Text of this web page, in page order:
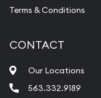
Terms & Conditions
CONTACT
Our Locations
563.332.9189